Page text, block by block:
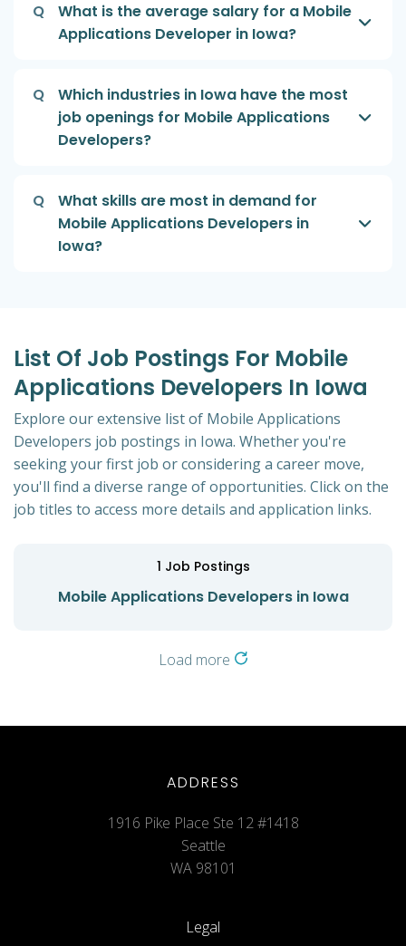
Q
What is the average salary for a Mobile
Applications Developer in Iowa?
Q
Which industries in Iowa have the most
job openings for Mobile Applications
Developers?
Q
What skills are most in demand for
Mobile Applications Developers in
Iowa?
List Of Job Postings For Mobile
Applications Developers In Iowa
Explore our extensive list of Mobile Applications
Developers job postings in Iowa. Whether you're
seeking your first job or considering a career move,
you'll find a diverse range of opportunities. Click on the
job titles to access more details and application links.
1 Job Postings
Mobile Applications Developers in Iowa
Load more
ADDRESS
1916 Pike Place Ste 12 #1418
Seattle
WA 98101
Legal